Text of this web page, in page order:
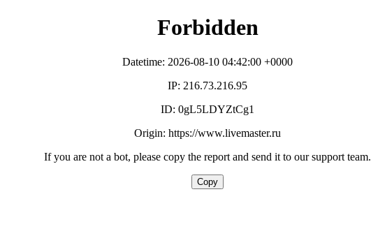
Forbidden
Datetime: 2026-08-10 04:42:00 +0000
IP: 216.73.216.95
ID: 0gL5LDYZtCg1
Origin: https://www.livemaster.ru
If you are not a bot, please copy the report and send it to our support team.
Copy